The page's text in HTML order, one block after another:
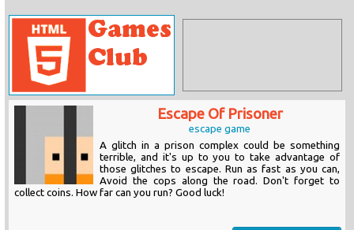
Escape Of Prisoner
escape game
A glitch in a prison complex could be something
terrible, and it's up to you to take advantage of
those glitches to escape. Run as fast as you can,
Avoid the cops along the road. Don't forget to
collect coins. How far can you run? Good luck!